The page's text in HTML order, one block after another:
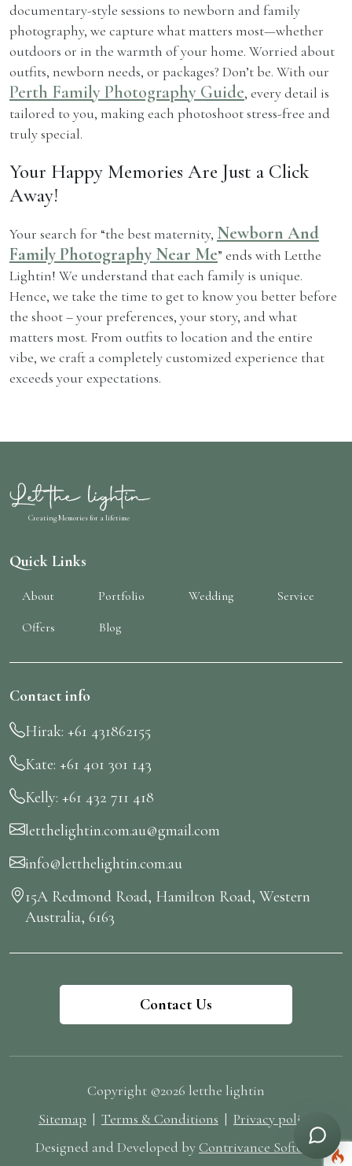
documentary-style sessions to newborn and family
photography, we capture what matters most—whether
outdoors or in the warmth of your home. Worried about
outfits, newborn needs, or packages? Don’t be. With our
Perth Family Photography Guide, every detail is
tailored to you, making each photoshoot stress-free and
truly special.
Your Happy Memories Are Just a Click
Away!
Your search for “the best maternity, Newborn And
Family Photography Near Me” ends with Letthe
Lightin! We understand that each family is unique.
Hence, we take the time to get to know you better before
the shoot – your preferences, your story, and what
matters most. From outfits to location and the entire
vibe, we craft a completely customized experience that
exceeds your expectations.
Creating Memories for a lifetime
Quick Links
About Portfolio Wedding
Service
Offers
Blog
Contact info
Hirak: +61 431862155
Kate: +61 401 301 143
Kelly: +61 432 711 418
letthelightin.com.au@gmail.com
info@letthelightin.com.au
15A Redmond Road, Hamilton Road, Western
Australia, 6163
Contact Us
Copyright ©2026 letthe lightin
Sitemap | Terms & Conditions | Privacy policy
Designed and Developed by Contrivance Softech
Letthe Lightin Assistant